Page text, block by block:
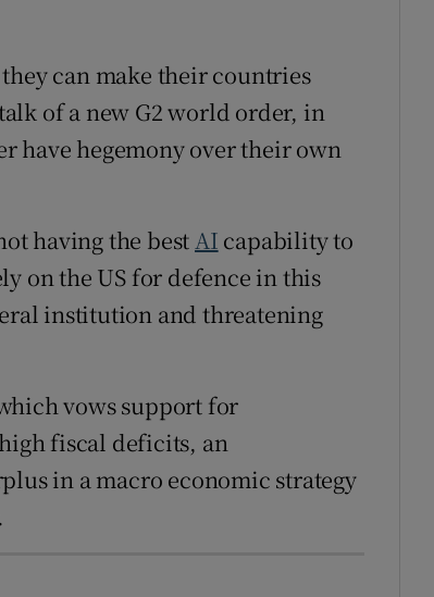
can make their countries
of a new G2 world order, in
have hegemony over their own
having the best AI capability to
on the US for defence in this
institution and threatening
vows support for
fiscal deficits, an
in a macro economic strategy